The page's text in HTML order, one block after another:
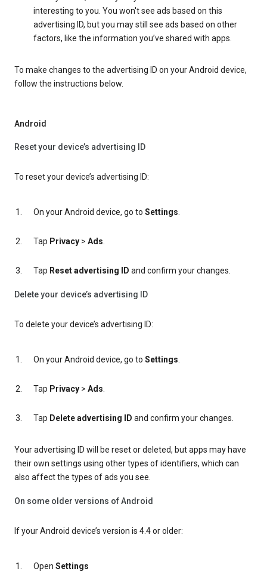
interesting to you. You won't see ads based on this
advertising ID, but you may still see ads based on other
factors, like the information you’ve shared with apps.
To make changes to the advertising ID on your Android device,
follow the instructions below.
Android
Reset your device’s advertising ID
To reset your device’s advertising ID:
On your Android device, go to Settings.
Tap Privacy > Ads.
Tap Reset advertising ID and confirm your changes.
Delete your device’s advertising ID
To delete your device’s advertising ID:
On your Android device, go to Settings.
Tap Privacy > Ads.
Tap Delete advertising ID and confirm your changes.
Your advertising ID will be reset or deleted, but apps may have
their own settings using other types of identifiers, which can
also affect the types of ads you see.
On some older versions of Android
If your Android device’s version is 4.4 or older:
Open Settings